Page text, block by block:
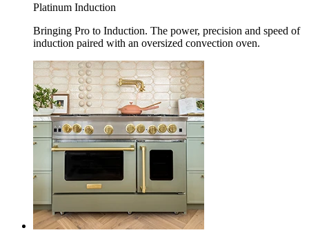
Platinum Induction
Bringing Pro to Induction. The power, precision and speed of
induction paired with an oversized convection oven.